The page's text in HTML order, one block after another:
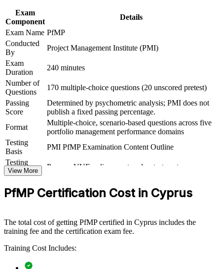
Supports career growth into portfolio and PMO director roles
Connects your delivery experience to measurable strategic
View Schedules
For Organizations
PfMP group training helps organisations build portfolio governance
capability by equipping senior teams with structured knowledge and
practical skills. The training can be delivered for PMOs, business
units or leadership groups. For organisations looking to connect
delivery to strategy and improve investment decisions, this training
provides a scalable, flexible solution.
If your organisation struggles to align a growing project portfolio
with strategy, PfMP group training creates a shared portfolio
governance language. Senior teams gain a standardised approach to
Builds consistent portfolio governance across senior teams
Exam
Component
Details
Exam Name PfMP
Conducted
By
Project Management Institute (PMI)
Exam
Duration
240 minutes
Number of
Questions
170 multiple-choice questions (20 unscored pretest)
Passing
Score
Determined by psychometric analysis; PMI does not
publish a fixed passing percentage.
Format
Multiple-choice, scenario-based questions across five
portfolio management performance domains
Testing
Basis
PMI PfMP Examination Content Outline
Testing
Format
Pearson VUE online proctored or test center
Review
experience submission
View More
PfMP Certification Cost in Cyprus
The total cost of getting PfMP certified in Cyprus includes the
training fee and the certification exam fee.
Training Cost Includes: